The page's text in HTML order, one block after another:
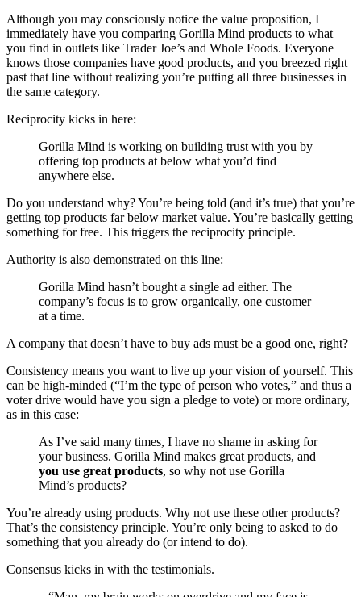
Although you may consciously notice the value proposition, I
immediately have you comparing Gorilla Mind products to what
you find in outlets like Trader Joe’s and Whole Foods. Everyone
knows those companies have good products, and you breezed right
past that line without realizing you’re putting all three businesses in
the same category.
Reciprocity kicks in here:
Gorilla Mind is working on building trust with you by
offering top products at below what you’d find
anywhere else.
Do you understand why? You’re being told (and it’s true) that you’re
getting top products far below market value. You’re basically getting
something for free. This triggers the reciprocity principle.
Authority is also demonstrated on this line:
Gorilla Mind hasn’t bought a single ad either. The
company’s focus is to grow organically, one customer
at a time.
A company that doesn’t have to buy ads must be a good one, right?
Consistency means you want to live up your vision of yourself. This
can be high-minded (“I’m the type of person who votes,” and thus a
voter drive would have you sign a pledge to vote) or more ordinary,
as in this case:
As I’ve said many times, I have no shame in asking for
your business. Gorilla Mind makes great products, and
you use great products, so why not use Gorilla
Mind’s products?
You’re already using products. Why not use these other products?
That’s the consistency principle. You’re only being to asked to do
something that you already do (or intend to do).
Consensus kicks in with the testimonials.